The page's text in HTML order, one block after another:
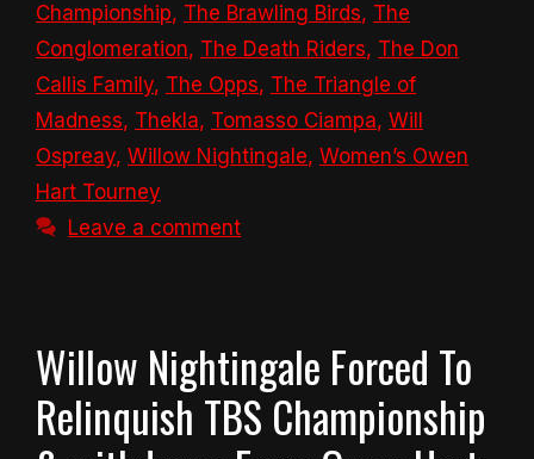
Championship, The Brawling Birds, The
Conglomeration, The Death Riders, The Don
Callis Family, The Opps, The Triangle of
Madness, Thekla, Tomasso Ciampa, Will
Ospreay, Willow Nightingale, Women’s Owen
Hart Tourney
Leave a comment
Willow Nightingale Forced To
Relinquish TBS Championship